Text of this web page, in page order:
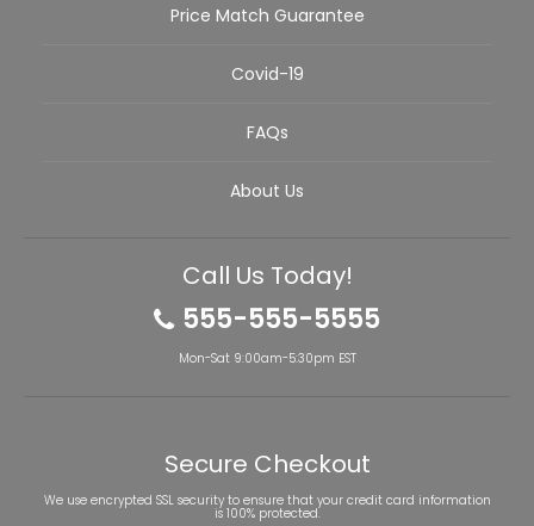
Price Match Guarantee
Covid-19
FAQs
About Us
Call Us Today!
555-555-5555
Mon-Sat 9:00am-5:30pm EST
Secure Checkout
We use encrypted SSL security to ensure that your credit card information
is 100% protected.